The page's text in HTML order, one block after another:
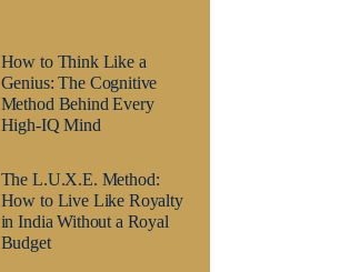
How to Think Like a
Genius: The Cognitive
Method Behind Every
High-IQ Mind
The L.U.X.E. Method:
How to Live Like Royalty
in India Without a Royal
Budget